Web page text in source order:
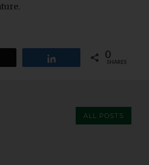
0
SHARES
ALL POSTS